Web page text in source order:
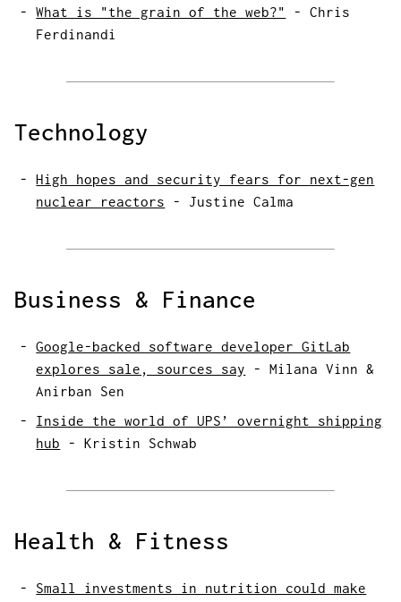
What is "the grain of the web?"
-Chris
Ferdinandi
Technology
High hopes and security fears for next-gen
nuclear reactors - Justine Calma
Business & Finance
Google-backed software developer GitLab
explores sale, sources say -Milana Vinn &
Anirban Sen
Inside the world of UPS’ overnight shipping
hub -Kristin Schwab
Health & Fitness
Small investments in nutrition could make